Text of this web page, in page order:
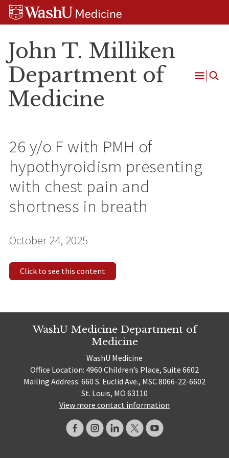
Skip
Skip
Skip
John T. Milliken
Department of
Medicine
Open
26 y/o F with PMH of
hypothyroidism presenting
with chest pain and
shortness in breath
October 24, 2025
Click to see this content
WashU Medicine Department of
Medicine
WashU Medicine
Office Location: 4960 Children’s Place, Suite 6602
Mailing Address: 660 S. Euclid Ave., MSC 8066-22-6602
St. Louis, MO 63110
View more contact information